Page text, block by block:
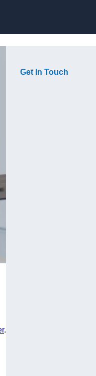
.
Get In Touch